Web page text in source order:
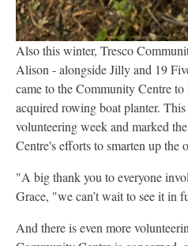
Also this winter, Tresco
Alison - alongside Jilly and 19
came to the Community Centre
acquired rowing boat planter.
volunteering week and marked
Centre's efforts to smarten up the
"A big thank you to everyone
Grace, "we can’t wait to see it in
And there is even more